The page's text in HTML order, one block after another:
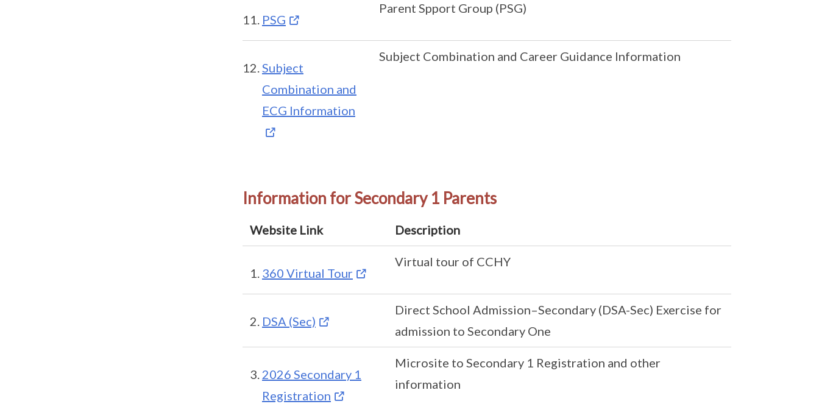
PSG
Parent Spport Group (PSG)
Subject
Combination and
ECG Information
Subject Combination and Career Guidance Information
Information for Secondary 1 Parents
Website Link Description
360 Virtual Tour
Virtual tour of CCHY
DSA (Sec)
Direct School Admission–Secondary (DSA-Sec) Exercise for
admission to Secondary One
2026 Secondary 1
Registration
Microsite to Secondary 1 Registration and other
information